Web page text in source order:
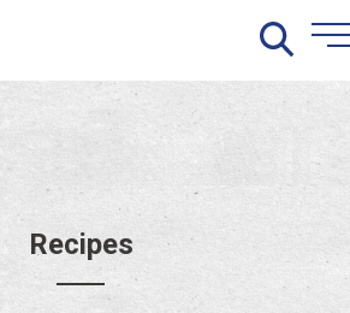
Recipes